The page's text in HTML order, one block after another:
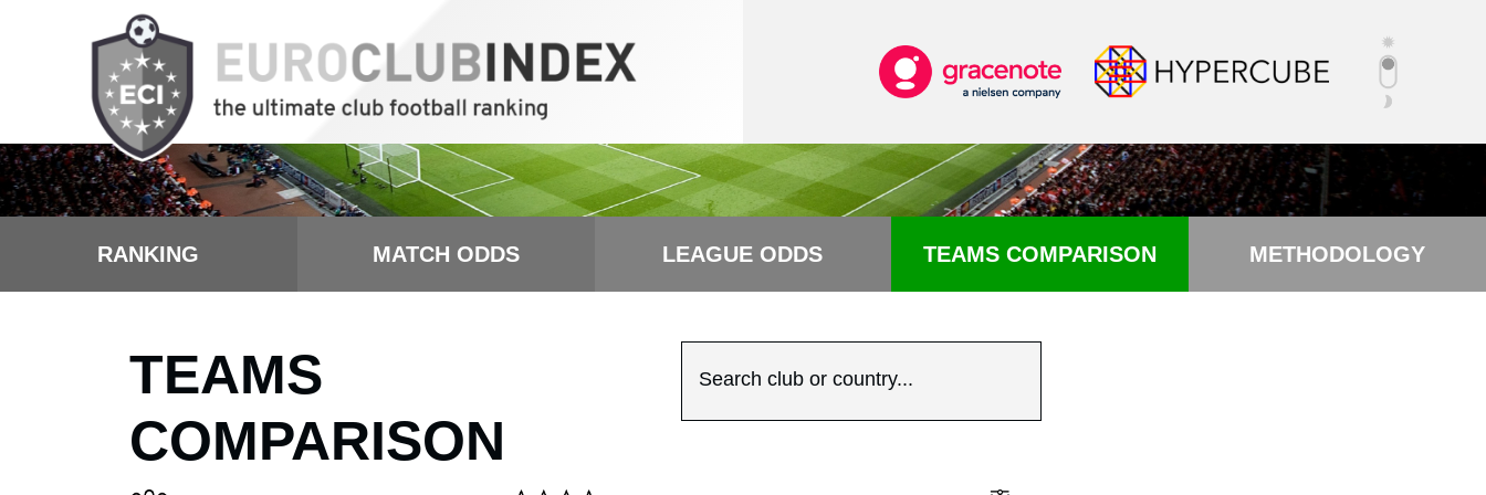
RANKING MATCH ODDS LEAGUE ODDS TEAMS COMPARISON METHODOLOGY
TEAMS
COMPARISON
Search club or country...